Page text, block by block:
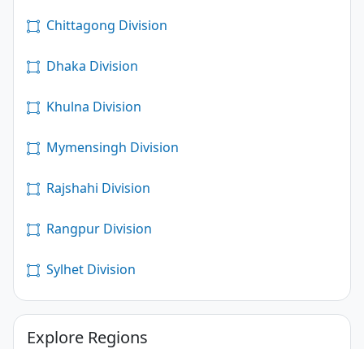
Chittagong Division
Dhaka Division
Khulna Division
Mymensingh Division
Rajshahi Division
Rangpur Division
Sylhet Division
Explore Regions